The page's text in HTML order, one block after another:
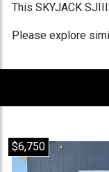
This SKYJACK
Please explore
$6,750